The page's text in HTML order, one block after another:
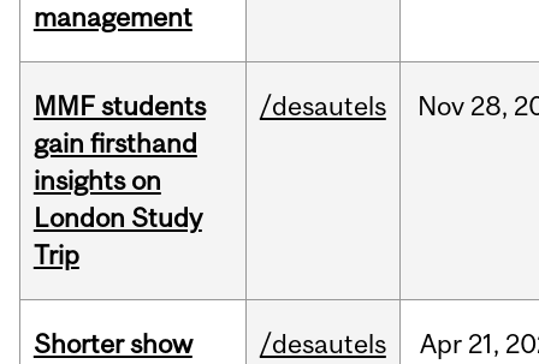
management
MMF students
gain firsthand
insights on
London Study
Trip
/desautels Nov 28,
Shorter show
/desautels Apr 21,